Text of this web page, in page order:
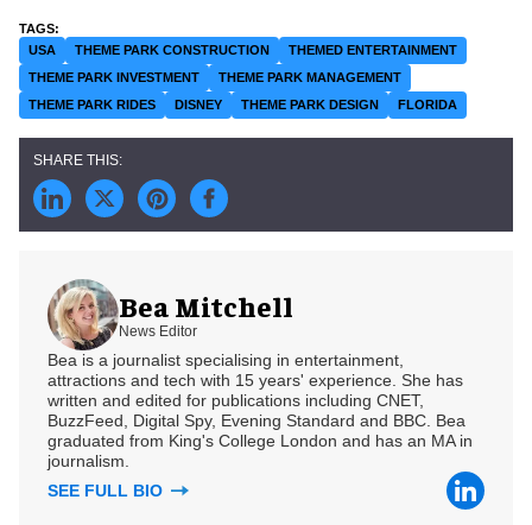
USA THEME PARK CONSTRUCTION
THEMED ENTERTAINMENT
THEME PARK INVESTMENT
THEME PARK MANAGEMENT
THEME PARK RIDES
DISNEY THEME PARK DESIGN FLORIDA
Bea Mitchell
News Editor
Bea is a journalist specialising in entertainment,
attractions and tech with 15 years' experience. She has
written and edited for publications including CNET,
BuzzFeed, Digital Spy, Evening Standard and BBC. Bea
graduated from King's College London and has an MA in
journalism.
SEE FULL BIO